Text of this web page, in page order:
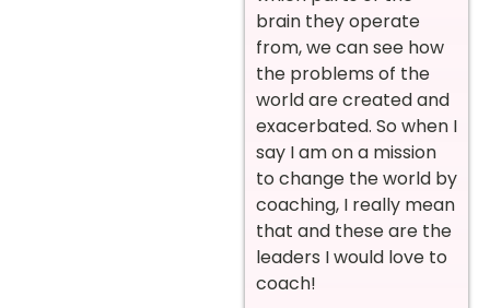
brain they operate
from, we can see how
the problems of the
world are created and
exacerbated. So when I
say I am on a mission
to change the world by
coaching, I really mean
that and these are the
leaders I would love to
coach!